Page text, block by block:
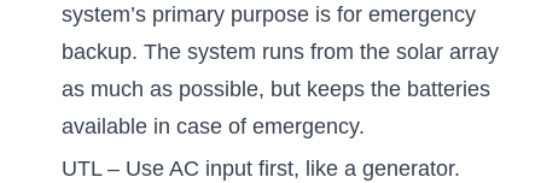
system’s primary purpose is for emergency
backup. The system runs from the solar array
as much as possible, but keeps the batteries
available in case of emergency.
UTL – Use AC input first, like a generator.